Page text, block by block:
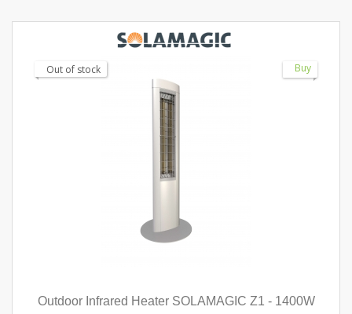
Out of stock Buy
Outdoor Infrared Heater SOLAMAGIC Z1 - 1400W